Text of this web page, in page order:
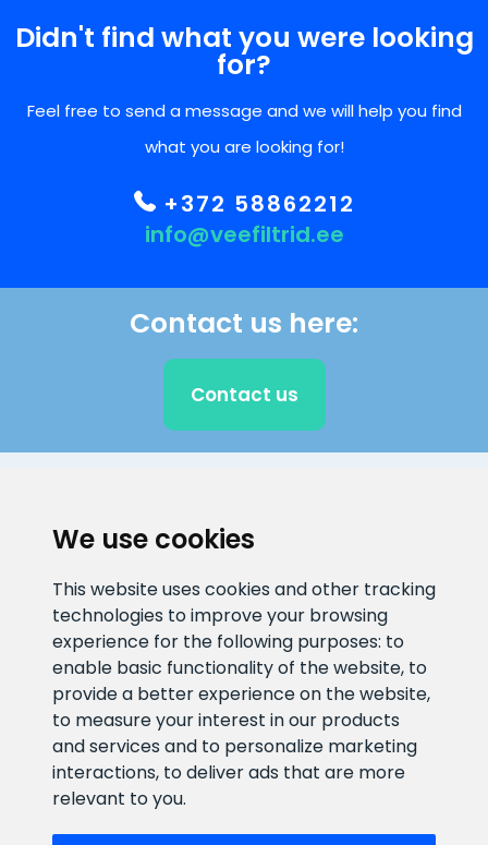
We use cookies
This website uses cookies and other tracking
technologies to improve your browsing
experience for the following purposes: to
enable basic functionality of the website, to
provide a better experience on the website,
to measure your interest in our products
and services and to personalize marketing
interactions, to deliver ads that are more
relevant to you.
Didn't find what you were looking
for?
Feel free to send a message and we will help you find
what you are looking for!
+372 58862212
info@veefiltrid.ee
Contact us here:
Contact us
info@veefiltrid.ee
+372 58862212
Open working hours
Reti tee 11, Peetri, 75312 Harju
maakond, Estonia